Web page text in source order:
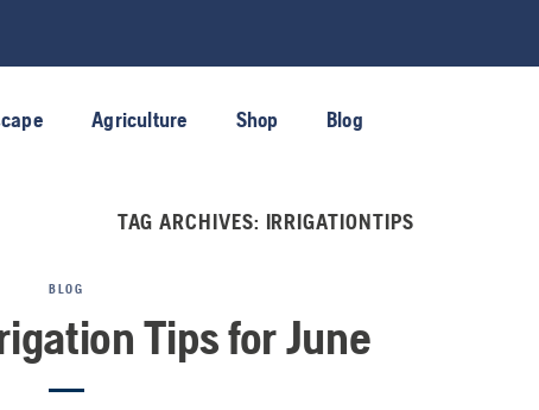
Agriculture Shop Blog
TAG ARCHIVES: IRRIGATIONTIPS
BLOG
Tips for June